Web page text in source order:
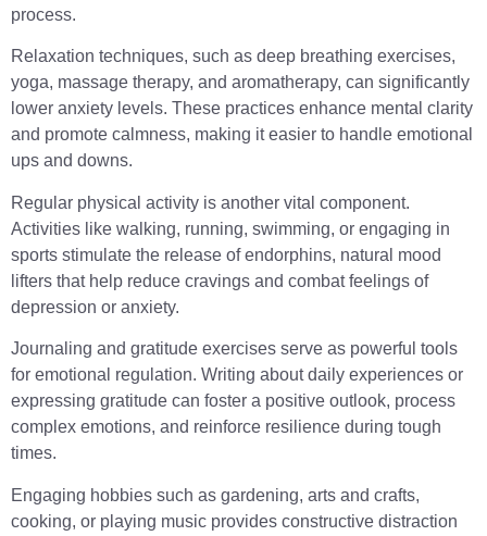
process.
Relaxation techniques, such as deep breathing exercises,
yoga, massage therapy, and aromatherapy, can significantly
lower anxiety levels. These practices enhance mental clarity
and promote calmness, making it easier to handle emotional
ups and downs.
Regular physical activity is another vital component.
Activities like walking, running, swimming, or engaging in
sports stimulate the release of endorphins, natural mood
lifters that help reduce cravings and combat feelings of
depression or anxiety.
Journaling and gratitude exercises serve as powerful tools
for emotional regulation. Writing about daily experiences or
expressing gratitude can foster a positive outlook, process
complex emotions, and reinforce resilience during tough
times.
Engaging hobbies such as gardening, arts and crafts,
cooking, or playing music provides constructive distraction